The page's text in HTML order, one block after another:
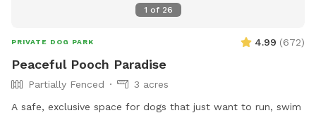
1 of 26
PRIVATE DOG PARK 4.99 (672)
Peaceful Pooch Paradise
Partially Fenced
3 acres
A safe, exclusive space for dogs that just want to run, swim